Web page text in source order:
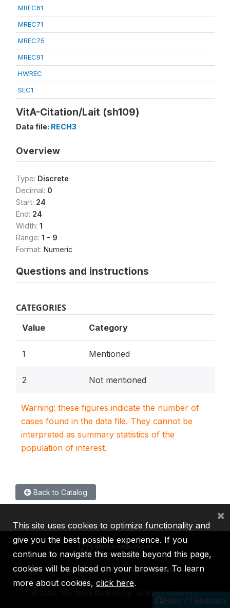
MREC61
MREC71
MREC75
MREC91
HWREC
SEC1
VitA-Citation/Lait (sh109)
Data file: RECH3
Overview
Type: Discrete
Decimal: 0
Start: 24
End: 24
Width: 1
Range: 1 - 9
Format: Numeric
Questions and instructions
CATEGORIES
Value Category
1 Mentioned
2 Not mentioned
Warning: these figures indicate the number of
cases found in the data file. They cannot be
interpreted as summary statistics of the
population of interest.
Back to Catalog
Help / Feedback
IBRD IDA IFC MIGA ICSID
2026, The World Bank Group, All Rights Reserved.
This site uses cookies to optimize functionality and
give you the best possible experience. If you
continue to navigate this website beyond this page,
cookies will be placed on your browser. To learn
more about cookies, click here.
×